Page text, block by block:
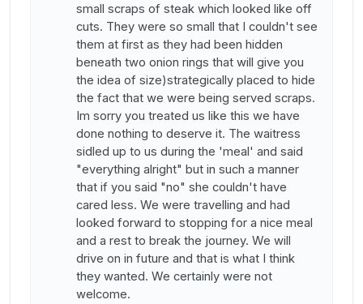
small scraps of steak which looked like off
cuts. They were so small that I couldn't see
them at first as they had been hidden
beneath two onion rings that will give you
the idea of size)strategically placed to hide
the fact that we were being served scraps.
Im sorry you treated us like this we have
done nothing to deserve it. The waitress
sidled up to us during the 'meal' and said
"everything alright" but in such a manner
that if you said "no" she couldn't have
cared less. We were travelling and had
looked forward to stopping for a nice meal
and a rest to break the journey. We will
drive on in future and that is what I think
they wanted. We certainly were not
welcome.